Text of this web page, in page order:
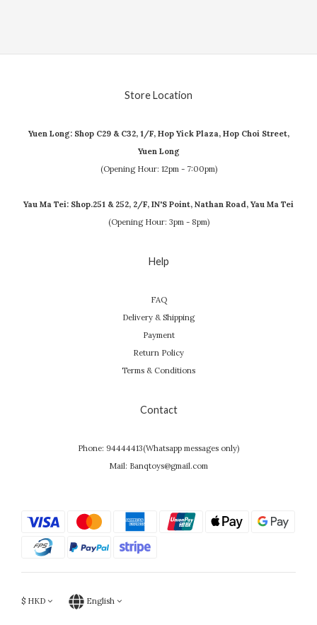
Store Location
Yuen Long: Shop C29 & C32, 1/F, Hop Yick Plaza, Hop Choi Street,
Yuen Long
(Opening Hour: 12pm - 7:00pm)
Yau Ma Tei: Shop.251 & 252, 2/F, IN'S Point, Nathan Road, Yau Ma Tei
(Opening Hour: 3pm - 8pm)
Help
FAQ
Delivery & Shipping
Payment
Return Policy
Terms & Conditions
Contact
Phone: 94444413(Whatsapp messages only)
Mail: Banqtoys@gmail.com
$ HKD English